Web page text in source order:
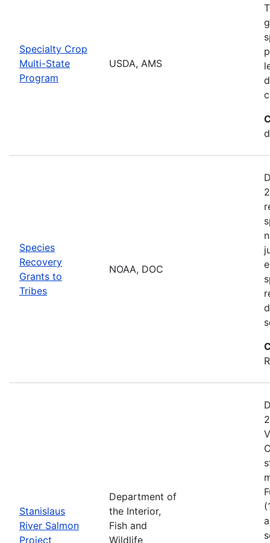
Specialty Crop
Multi-State
Program
USDA, AMS
Species
Recovery
Grants to
Tribes
NOAA, DOC
Stanislaus
River Salmon
Project
Department of
the Interior,
Fish and
Wildlife